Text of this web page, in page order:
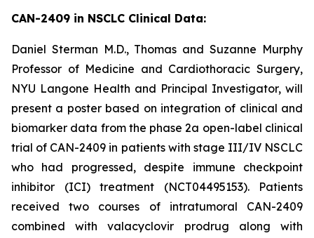
CAN-2409 in NSCLC Clinical Data:
Daniel Sterman M.D., Thomas and Suzanne Murphy
Professor of Medicine and Cardiothoracic Surgery,
NYU Langone Health and Principal Investigator, will
present a poster based on integration of clinical and
biomarker data from the phase 2a open-label clinical
trial of CAN-2409 in patients with stage III/IV NSCLC
who had progressed, despite immune checkpoint
inhibitor (ICI) treatment (NCT04495153). Patients
received two courses of intratumoral CAN-2409
combined with valacyclovir prodrug along with